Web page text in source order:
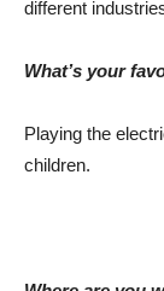
different
What’s your
Playing the
children.